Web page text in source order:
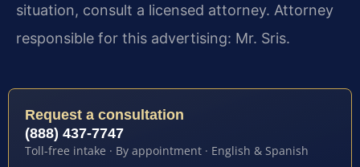
situation, consult a licensed attorney. Attorney
responsible for this advertising: Mr. Sris.
Request a consultation
(888) 437-7747
Toll-free intake · By appointment · English & Spanish